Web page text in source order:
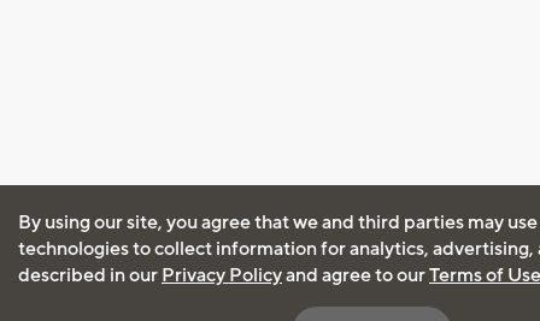
By using our site, you agree that we and third parties may
technologies to collect information for analytics, advertising,
described in our Privacy Policyand agree to ourTerms of Use